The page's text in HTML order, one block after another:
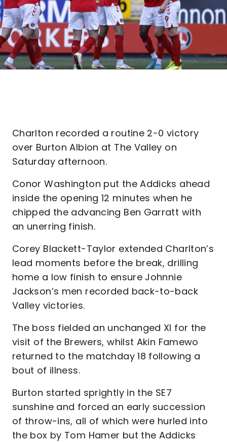
Charlton recorded a routine 2-0 victory
over Burton Albion at The Valley on
Saturday afternoon.
Conor Washington put the Addicks ahead
inside the opening 12 minutes when he
chipped the advancing Ben Garratt with
an unerring finish.
Corey Blackett-Taylor extended Charlton’s
lead moments before the break, drilling
home a low finish to ensure Johnnie
Jackson’s men recorded back-to-back
Valley victories.
The boss fielded an unchanged XI for the
visit of the Brewers, whilst Akin Famewo
returned to the matchday 18 following a
bout of illness.
Burton started sprightly in the SE7
sunshine and forced an early succession
of throw-ins, all of which were hurled into
the box by Tom Hamer but the Addicks